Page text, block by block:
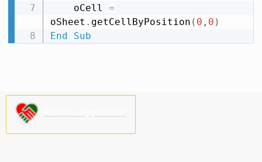
    oCell
=
oSheet . getCellByPosition ( 0 , 0 )
End
Sub